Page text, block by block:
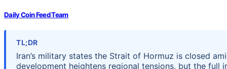
Daily Coin Feed Team
TL;DR
Iran’s military states the Strait of Hormuz is closed
development heightens regional tensions, but the full